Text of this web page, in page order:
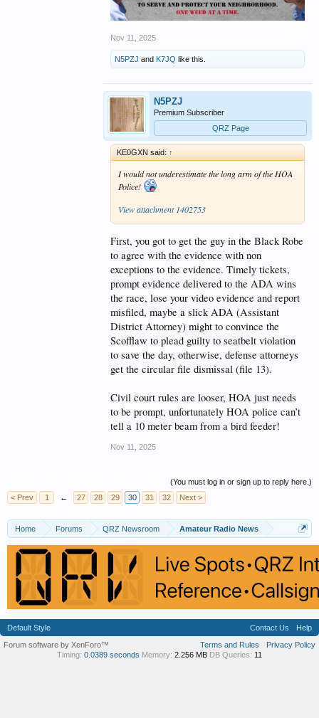
Nov 11, 2025
N5PZJ and K7JQ like this.
N5PZJ
Premium Subscriber
QRZ Page
KE0GXN said: ↑
I would not underestimate the long arm of the HOA
Police!
View attachment 1402753
First, you got to get the guy in the Black Robe
to agree with the evidence with non
exceptions to the evidence. Timely tickets,
prompt evidence delivered to the ADA wins
the race, lose your video evidence and report
misfiled, maybe a slick ADA (Assistant
District Attorney) might to convince the
Scofflaw to plead guilty to seatbelt violation
to save the day, otherwise, defense attorneys
get the circular file dismissal (file 13).
Civil court rules are looser, HOA just needs
to be prompt, unfortunately HOA police can’t
tell a 10 meter beam from a bird feeder!
Nov 11, 2025
(You must log in or sign up to reply here.)
< Prev
1 ← 27 28 29 30 31 32 Next >
Home Forums QRZ Newsroom Amateur Radio News
Default Style Contact Us
Help
Terms and Rules
Privacy Policy
Forum software by XenForo™
Timing: 0.0389 seconds Memory: 2.256 MB DB Queries: 11